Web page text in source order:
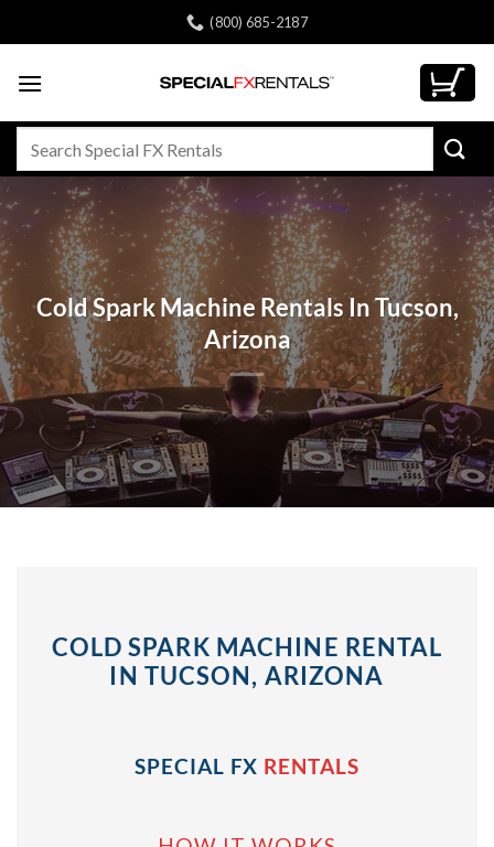
to
(800) 685-2187
Cold Spark Machine Rentals In Tucson,
Arizona
COLD SPARK MACHINE RENTAL
IN TUCSON, ARIZONA
SPECIAL FX RENTALS